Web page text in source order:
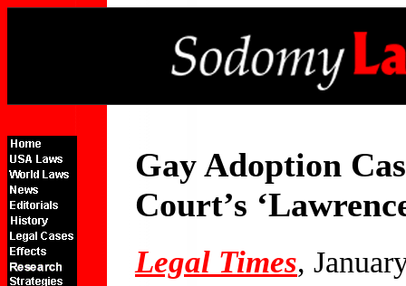
Gay Adoption
Court’s
Legal Times,